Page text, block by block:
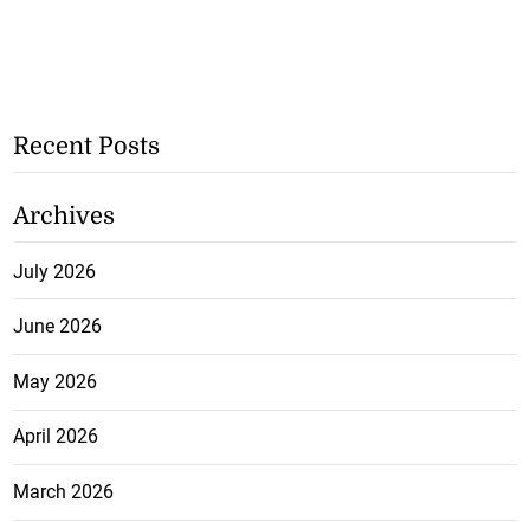
Recent Posts
Archives
July 2026
June 2026
May 2026
April 2026
March 2026